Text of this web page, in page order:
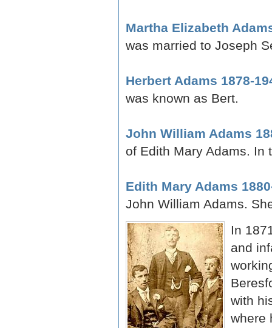
Martha Elizabeth
was married to Joseph
Herbert Adams 1878-
was known as Bert.
John William Adams
of Edith Mary Adams. In
Edith Mary Adams
John William Adams.
In
and
with
where